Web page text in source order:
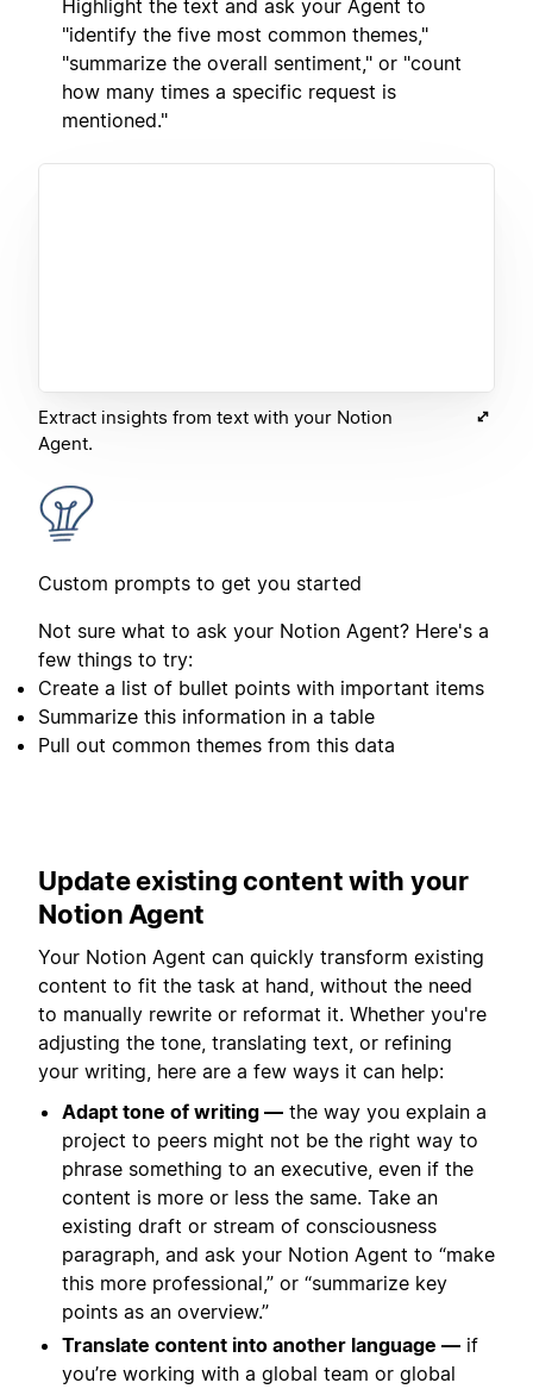
Highlight the text and ask your Agent to
"identify the five most common themes,"
"summarize the overall sentiment," or "count
how many times a specific request is
mentioned."
Extract insights from text with your Notion
Agent.
Custom prompts to get you started
Not sure what to ask your Notion Agent? Here's a
few things to try:
Create a list of bullet points with important items
Summarize this information in a table
Pull out common themes from this data
Update existing content with your
Notion Agent
Your Notion Agent can quickly transform existing
content to fit the task at hand, without the need
to manually rewrite or reformat it. Whether you're
adjusting the tone, translating text, or refining
your writing, here are a few ways it can help:
Adapt tone of writing — the way you explain a
project to peers might not be the right way to
phrase something to an executive, even if the
content is more or less the same. Take an
existing draft or stream of consciousness
paragraph, and ask your Notion Agent to “make
this more professional,” or “summarize key
points as an overview.”
Translate content into another language — if
you’re working with a global team or global